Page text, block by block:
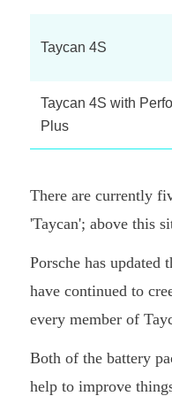
Taycan 4S
Taycan 4S with
Plus
There are currently
'Taycan'; above this
Porsche has
have continued to
every member of
Both of the battery
help to improve